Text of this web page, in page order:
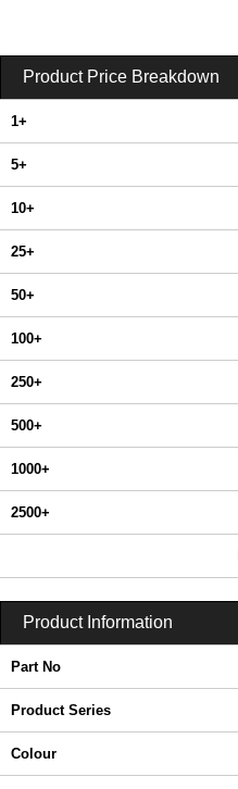
Product Price Breakdown
1+
5+
10+
25+
50+
100+
250+
500+
1000+
2500+
Product Information
Part No
Product Series
Colour